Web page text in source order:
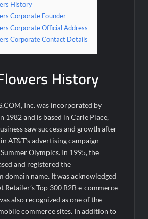
History
Corporate Founder
Corporate Official Address
Corporate Contact Details
History
Inc. was incorporated by
1982 and is based in Carle Place,
saw success and growth after
AT&T’s advertising campaign
Olympics. In 1995, the
and registered the
domain name. It was acknowledged
Retailer’s Top 300 B2B e-commerce
also recognized as one of the
commerce sites. In addition to